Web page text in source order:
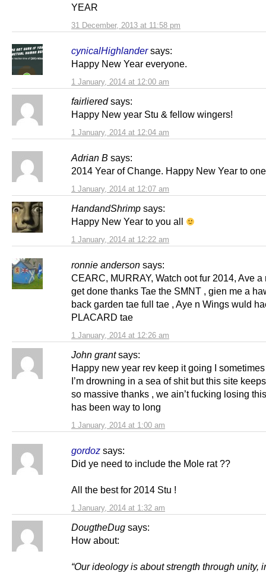
31 December, 2013 at 11:58 pm
YEAR
cynicalHighlander says:
1 January, 2014 at 12:00 am
Happy New Year everyone.
fairliered says:
1 January, 2014 at 12:04 am
Happy New year Stu & fellow wingers!
Adrian B says:
1 January, 2014 at 12:07 am
2014 Year of Change. Happy New Year to
HandandShrimp says:
1 January, 2014 at 12:22 am
Happy New Year to you all
ronnie anderson says:
1 January, 2014 at 12:26 am
CEARC, MURRAY, Watch oot fur 2014, Ave a
get done thanks Tae the SMNT , gien me a
back garden tae full tae , Aye n Wings wuld
PLACARD tae
John grant says:
1 January, 2014 at 1:00 am
Happy new year rev keep it going I
I’m drowning in a sea of shit but this site
so massive thanks , we ain’t fucking losing
has been way to long
gordoz says:
1 January, 2014 at 1:32 am
Did ye need to include the Mole rat ??
All the best for 2014 Stu !
DougtheDug says:
How about:
“Our ideology is about strength through unity,